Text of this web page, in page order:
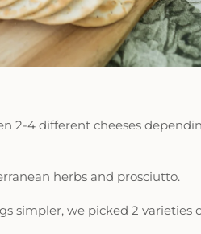
2-4 different cheeses
herbs and prosciutto.
simpler, we picked 2 varieties